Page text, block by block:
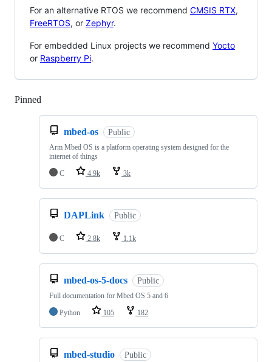
For an alternative RTOS we recommend CMSIS RTX,
FreeRTOS, or Zephyr.
For embedded Linux projects we recommend Yocto
or Raspberry Pi.
Pinned
mbed-os Public
Arm Mbed OS is a platform operating system designed for the
internet of things
C
4.9k 3k
DAPLink Public
C 2.8k 1.1k
mbed-os-5-docs Public
Full documentation for Mbed OS 5 and 6
Python
105 182
mbed-studio Public